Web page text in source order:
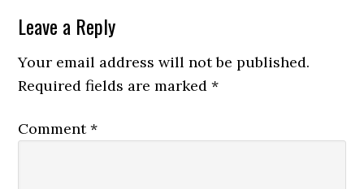
Leave a Reply
Your email address will not be published.
Required fields are marked*
Comment*